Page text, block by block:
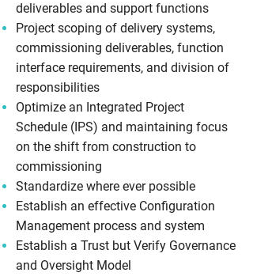
deliverables and support functions
Project scoping of delivery systems,
commissioning deliverables, function
interface requirements, and division of
responsibilities
Optimize an Integrated Project
Schedule (IPS) and maintaining focus
on the shift from construction to
commissioning
Standardize where ever possible
Establish an effective Configuration
Management process and system
Establish a Trust but Verify Governance
and Oversight Model